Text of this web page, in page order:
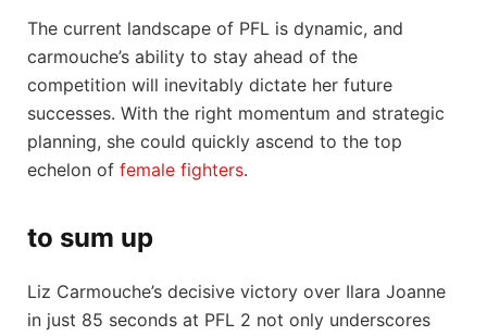
The current landscape of ‍PFL is dynamic, and
carmouche’s ability to​ stay ⁢ahead of the
competition will inevitably dictate her future⁤
successes. With the‍ right momentum‌ and strategic
planning, ‌she could ​quickly ascend to the ‌top
echelon of female fighters.
to sum⁢ up
Liz ​Carmouche’s‍ decisive⁣ victory over Ilara Joanne
in just ⁣85‍ seconds at ⁣PFL⁤ 2 not only underscores⁤